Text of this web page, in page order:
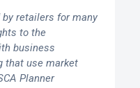
by retailers for many
to the
business
that use market
Planner